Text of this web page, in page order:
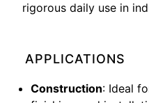
rigorous daily use in
APPLICATIONS
Construction: Ideal